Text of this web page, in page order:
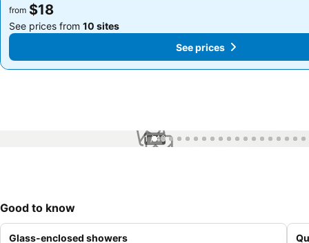
from $18
See prices from 10 sites
from $18
See prices from 10 sites
See prices
1 / 49
Good to know
Glass-enclosed showers